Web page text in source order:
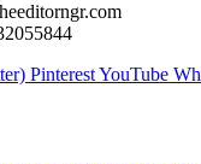
PinterestYouTube